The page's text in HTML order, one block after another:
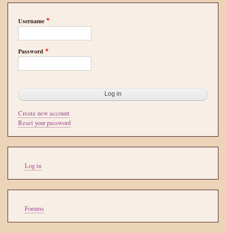
Username
Password
Create new account
Reset your password
account
menu
Log in
Forums